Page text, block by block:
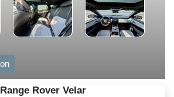
Range Rover Velar